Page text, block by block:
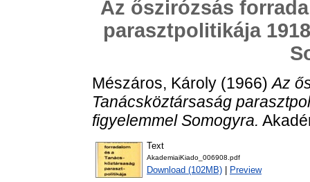
Az őszirózsás
parasztpolitikája
Mészáros, Károly (1966)Az
Tanácsköztársaság
figyelemmel Somogyra.
Text
AkademiaiKiado_006908.pdf
Download (102MB) Preview